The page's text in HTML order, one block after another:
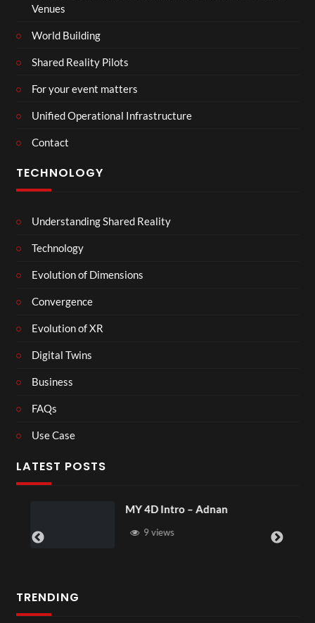
Venues
World Building
Shared Reality Pilots
For your event matters
Unified Operational Infrastructure
Contact
TECHNOLOGY
Understanding Shared Reality
Technology
Evolution of Dimensions
Convergence
Evolution of XR
Digital Twins
Business
FAQs
Use Case
LATEST POSTS
MY 4D Intro – Adnan
9 views
TRENDING